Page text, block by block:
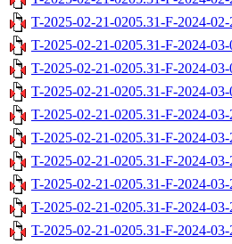
T-2025-02-21-0205.31-F-2024-
T-2025-02-21-0205.31-F-2024-
T-2025-02-21-0205.31-F-2024-
T-2025-02-21-0205.31-F-2024-
T-2025-02-21-0205.31-F-2024-
T-2025-02-21-0205.31-F-2024-
T-2025-02-21-0205.31-F-2024-
T-2025-02-21-0205.31-F-2024-
T-2025-02-21-0205.31-F-2024-
T-2025-02-21-0205.31-F-2024-